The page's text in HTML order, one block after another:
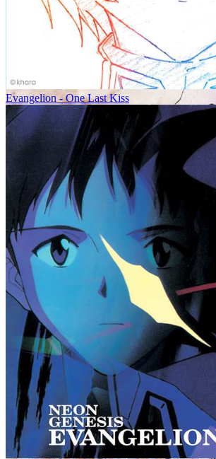
Evangelion - One Last Kiss